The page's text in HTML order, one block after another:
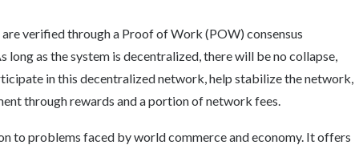
verified through a Proof of Work (POW) consensus
as the system is decentralized, there will be no collapse,
in this decentralized network, help stabilize the network,
through rewards and a portion of network fees.
to problems faced by world commerce and economy. It offers